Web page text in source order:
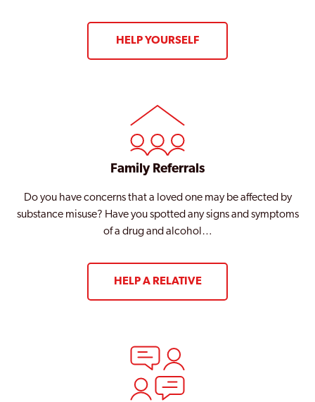
HELP YOURSELF
Family Referrals
Do you have concerns that a loved one may be affected by
substance misuse? Have you spotted any signs and symptoms
of a drug and alcohol…
HELP A RELATIVE